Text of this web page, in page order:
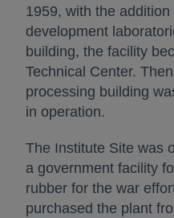
1959, with the
development
building, the facility
Technical Center.
processing building
in operation.
The Institute Site was
a government facility
rubber for the war
purchased the plant